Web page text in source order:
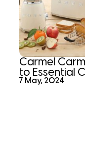
Carmel
to Essential
7 May, 2024